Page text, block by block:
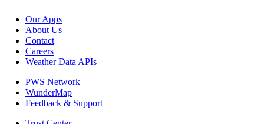
Our Apps
About Us
Contact
Careers
Weather Data APIs
PWS Network
WunderMap
Feedback & Support